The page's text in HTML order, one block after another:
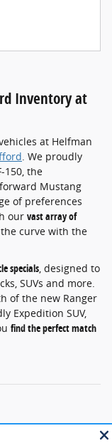
Inventory at
at Helfman
. We proudly
150, the
Mustang
of preferences
our vast array of
the curve with the
specials , designed to
SUVs and more.
of the new Ranger
Expedition SUV,
find the perfect match
the accuracy of
cannot be